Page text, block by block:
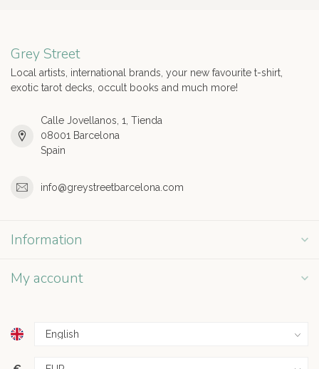
Grey Street
Local artists, international brands, your new favourite t-shirt,
exotic tarot decks, occult books and much more!
Calle Jovellanos, 1, Tienda
08001 Barcelona
Spain
info@greystreetbarcelona.com
Information
My account